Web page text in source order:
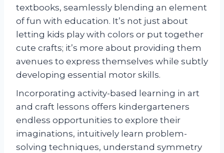
textbooks, seamlessly blending an element
of fun with education. It’s not just about
letting kids play with colors or put together
cute crafts; it’s more about providing them
avenues to express themselves while subtly
developing essential motor skills.
Incorporating activity-based learning in art
and craft lessons offers kindergarteners
endless opportunities to explore their
imaginations, intuitively learn problem-
solving techniques, understand symmetry